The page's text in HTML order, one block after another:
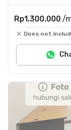
Rp1.300.000 /
Does not